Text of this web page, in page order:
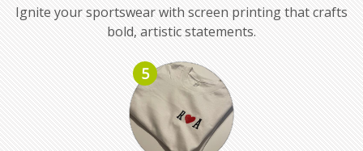
Ignite your sportswear with screen printing that crafts
bold, artistic statements.
5